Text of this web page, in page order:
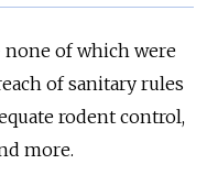
none of which were
of sanitary rules
rodent control,
more.